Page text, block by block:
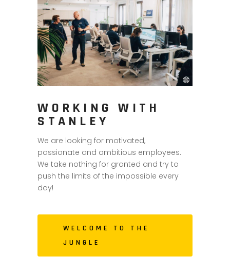
WORKING WITH
STANLEY
We are looking for motivated,
passionate and ambitious employees.
We take nothing for granted and try to
push the limits of the impossible every
day!
WELCOME TO THE
JUNGLE